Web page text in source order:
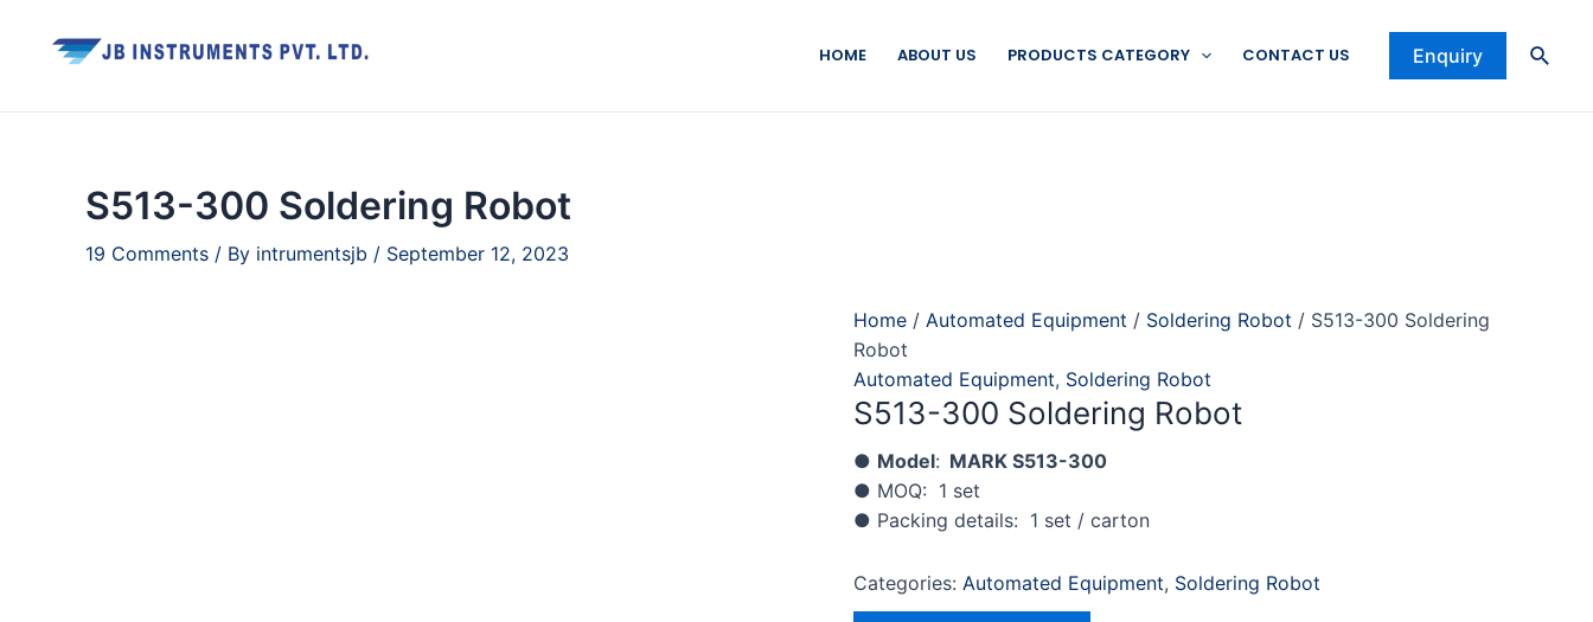
HOME ABOUT US PRODUCTS CATEGORY CONTACT US Enquiry
S513-300 Soldering Robot
19 Comments / By intrumentsjb / September 12, 2023
Home / Automated Equipment / Soldering Robot / S513-300 Soldering
Robot
Automated Equipment, Soldering Robot
S513-300 Soldering Robot
● Model: MARK S513-300
● MOQ: 1 set
● Packing details: 1 set / carton
Categories: Automated Equipment, Soldering Robot